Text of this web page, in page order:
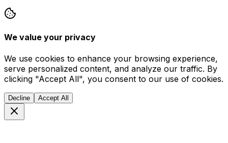
We value your privacy
We use cookies to enhance your browsing experience,
serve personalized content, and analyze our traffic. By
clicking "Accept All", you consent to our use of cookies.
Decline Accept All